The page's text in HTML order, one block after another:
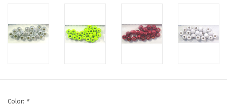
Color: *